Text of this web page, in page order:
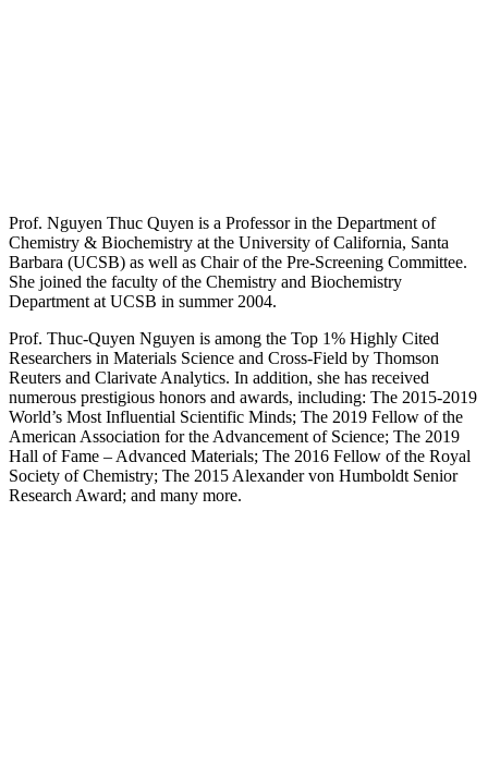
Prof. Nguyen Thuc Quyen is a Professor in the Department of
Chemistry & Biochemistry at the University of California, Santa
Barbara (UCSB) as well as Chair of the Pre-Screening Committee.
She joined the faculty of the Chemistry and Biochemistry
Department at UCSB in summer 2004.
Prof. Thuc-Quyen Nguyen is among the Top 1% Highly Cited
Researchers in Materials Science and Cross-Field by Thomson
Reuters and Clarivate Analytics. In addition, she has received
numerous prestigious honors and awards, including: The 2015-2019
World’s Most Influential Scientific Minds; The 2019 Fellow of the
American Association for the Advancement of Science; The 2019
Hall of Fame – Advanced Materials; The 2016 Fellow of the Royal
Society of Chemistry; The 2015 Alexander von Humboldt Senior
Research Award; and many more.